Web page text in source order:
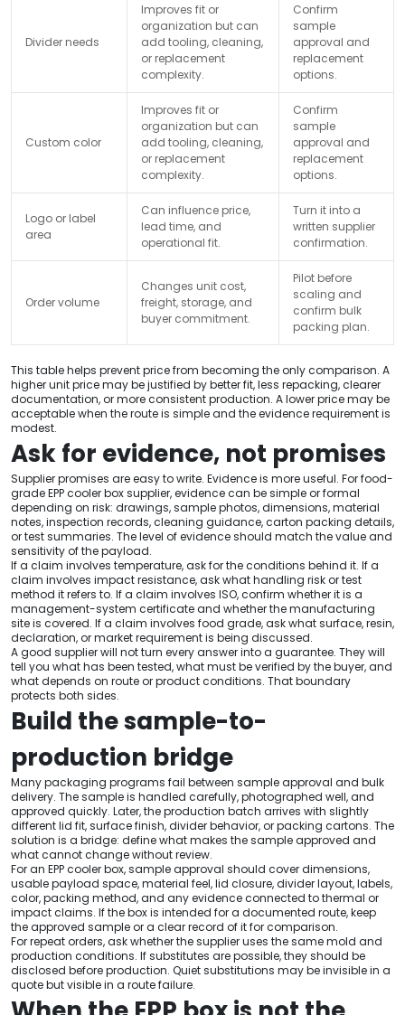
Divider needs
Improves fit or
organization but can
add tooling, cleaning,
or replacement
complexity.
Confirm
sample
approval and
replacement
options.
Custom color
Improves fit or
organization but can
add tooling, cleaning,
or replacement
complexity.
Confirm
sample
approval and
replacement
options.
Logo or label
area
Can influence price,
lead time, and
operational fit.
Turn it into a
written supplier
confirmation.
Order volume
Changes unit cost,
freight, storage, and
buyer commitment.
Pilot before
scaling and
confirm bulk
packing plan.
This table helps prevent price from becoming the only comparison. A
higher unit price may be justified by better fit, less repacking, clearer
documentation, or more consistent production. A lower price may be
acceptable when the route is simple and the evidence requirement is
modest.
Ask for evidence, not promises
Supplier promises are easy to write. Evidence is more useful. For food-
grade EPP cooler box supplier, evidence can be simple or formal
depending on risk: drawings, sample photos, dimensions, material
notes, inspection records, cleaning guidance, carton packing details,
or test summaries. The level of evidence should match the value and
sensitivity of the payload.
If a claim involves temperature, ask for the conditions behind it. If a
claim involves impact resistance, ask what handling risk or test
method it refers to. If a claim involves ISO, confirm whether it is a
management-system certificate and whether the manufacturing
site is covered. If a claim involves food grade, ask what surface, resin,
declaration, or market requirement is being discussed.
A good supplier will not turn every answer into a guarantee. They will
tell you what has been tested, what must be verified by the buyer, and
what depends on route or product conditions. That boundary
protects both sides.
Build the sample-to-
production bridge
Many packaging programs fail between sample approval and bulk
delivery. The sample is handled carefully, photographed well, and
approved quickly. Later, the production batch arrives with slightly
different lid fit, surface finish, divider behavior, or packing cartons. The
solution is a bridge: define what makes the sample approved and
what cannot change without review.
For an EPP cooler box, sample approval should cover dimensions,
usable payload space, material feel, lid closure, divider layout, labels,
color, packing method, and any evidence connected to thermal or
impact claims. If the box is intended for a documented route, keep
the approved sample or a clear record of it for comparison.
For repeat orders, ask whether the supplier uses the same mold and
production conditions. If substitutes are possible, they should be
disclosed before production. Quiet substitutions may be invisible in a
quote but visible in a route failure.